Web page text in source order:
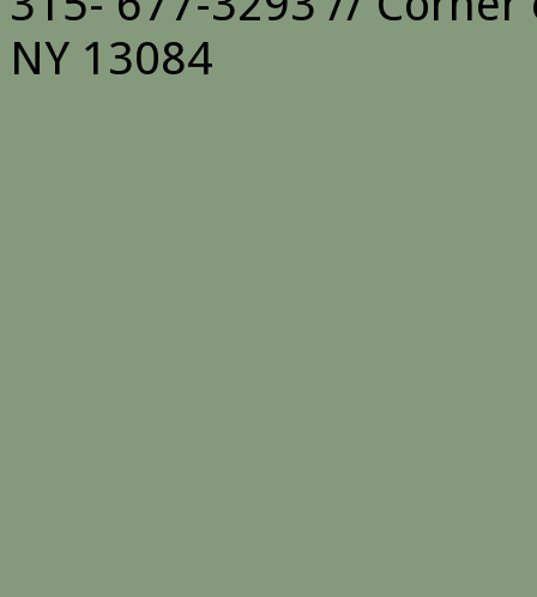
NY 13084